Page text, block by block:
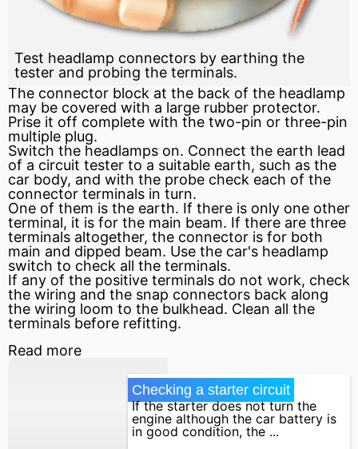
Test headlamp connectors by earthing the
tester and probing the terminals.
The connector block at the back of the headlamp
may be covered with a large rubber protector.
Prise it off complete with the two-pin or three-pin
multiple plug.
Switch the headlamps on. Connect the earth lead
of a circuit tester to a suitable earth, such as the
car body, and with the probe check each of the
connector terminals in turn.
One of them is the earth. If there is only one other
terminal, it is for the main beam. If there are three
terminals altogether, the connector is for both
main and dipped beam. Use the car's headlamp
switch to check all the terminals.
If any of the positive terminals do not work, check
the wiring and the snap connectors back along
the wiring loom to the bulkhead. Clean all the
terminals before refitting.
Read more
Checking a starter circuit
If the starter does not turn the
engine although the car battery is
in good condition, the ...